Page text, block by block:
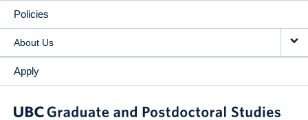
Policies
About Us
Apply